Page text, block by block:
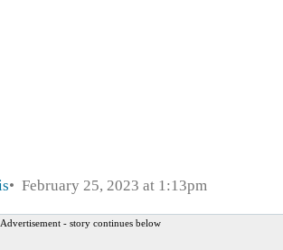
February 25, 2023 at 1:13pm
Advertisement - story continues below